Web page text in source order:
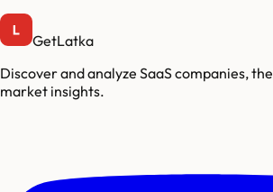
GetLatka
Discover and analyze SaaS companies,
market insights.